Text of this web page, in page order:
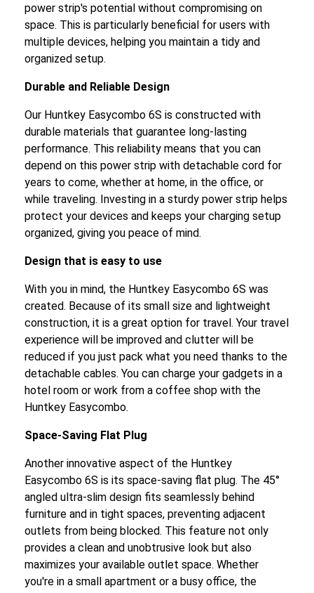
power strip's potential without compromising on
space. This is particularly beneficial for users with
multiple devices, helping you maintain a tidy and
organized setup.
Durable and Reliable Design
Our Huntkey Easycombo 6S is constructed with
durable materials that guarantee long-lasting
performance. This reliability means that you can
depend on this power strip with detachable cord for
years to come, whether at home, in the office, or
while traveling. Investing in a sturdy power strip helps
protect your devices and keeps your charging setup
organized, giving you peace of mind.
Design that is easy to use
With you in mind, the Huntkey Easycombo 6S was
created. Because of its small size and lightweight
construction, it is a great option for travel. Your travel
experience will be improved and clutter will be
reduced if you just pack what you need thanks to the
detachable cables. You can charge your gadgets in a
hotel room or work from a coffee shop with the
Huntkey Easycombo.
Space-Saving Flat Plug
Another innovative aspect of the Huntkey
Easycombo 6S is its space-saving flat plug. The 45°
angled ultra-slim design fits seamlessly behind
furniture and in tight spaces, preventing adjacent
outlets from being blocked. This feature not only
provides a clean and unobtrusive look but also
maximizes your available outlet space. Whether
you're in a small apartment or a busy office, the